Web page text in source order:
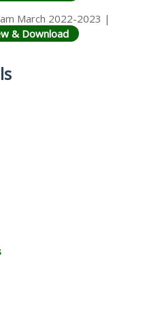
March 2022-2023 |
& Download